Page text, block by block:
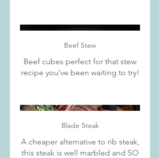
Beef Stew
Beef cubes perfect for that stew
recipe you've been waiting to try!
Blade Steak
A cheaper alternative to rib steak,
this steak is well marbled and SO